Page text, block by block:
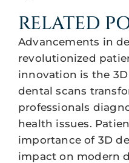
RELATED
Advancements in
revolutionized
innovation is the
dental scans
professionals
health issues.
importance of 3D
impact on modern